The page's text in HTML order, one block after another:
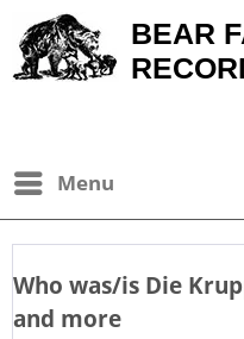
BEAR
Menu
Who was/is Die
and more